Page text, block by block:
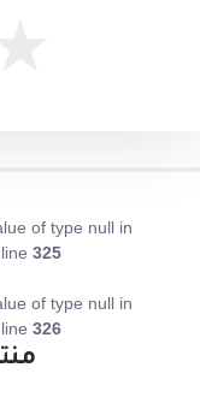
of type null in
325
of type null in
326